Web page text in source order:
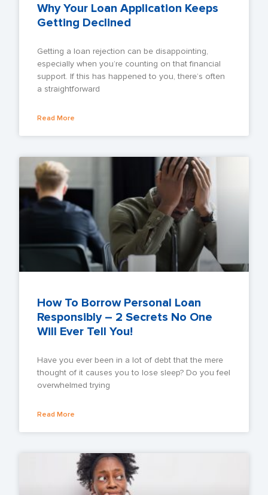
Why Your Loan Application Keeps
Getting Declined
Getting a loan rejection can be disappointing,
especially when you’re counting on that financial
support. If this has happened to you, there’s often
a straightforward
Read More
How To Borrow Personal Loan
Responsibly – 2 Secrets No One
Will Ever Tell You!
Have you ever been in a lot of debt that the mere
thought of it causes you to lose sleep? Do you feel
overwhelmed trying
Read More